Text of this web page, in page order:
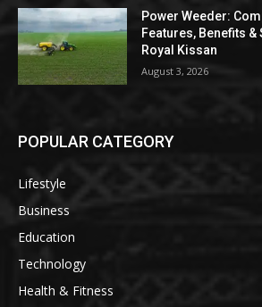
Power Weeder:
Features, Benefits &
Royal Kissan
August 3, 2026
POPULAR CATEGORY
Lifestyle
Business
Education
Technology
Health & Fitness